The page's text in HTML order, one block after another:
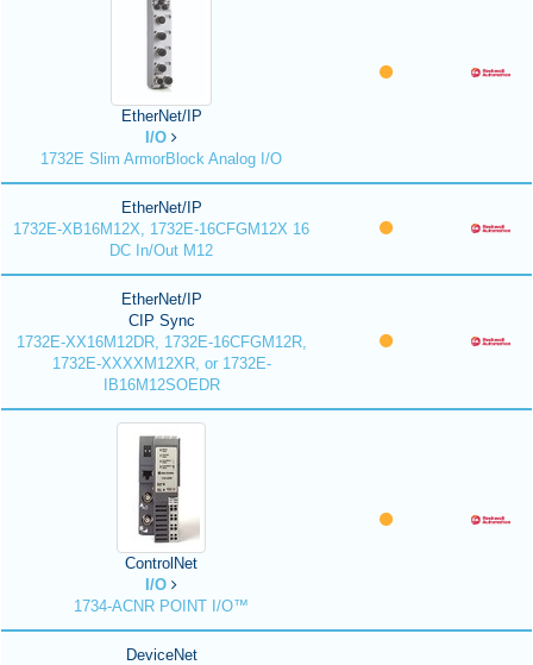
EtherNet/IP
I/O
1732E Slim ArmorBlock Analog I/O
EtherNet/IP
1732E-XB16M12X, 1732E-16CFGM12X 16
DC In/Out M12
EtherNet/IP
CIP Sync
1732E-XX16M12DR, 1732E-16CFGM12R,
1732E-XXXXM12XR, or 1732E-
IB16M12SOEDR
ControlNet
I/O
1734-ACNR POINT I/O™
DeviceNet